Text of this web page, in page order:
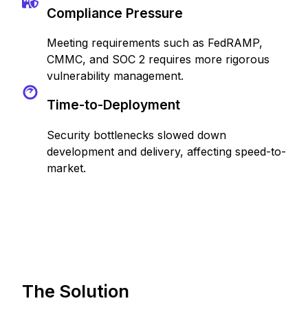
Compliance Pressure
Meeting requirements such as FedRAMP,
CMMC, and SOC 2 requires more rigorous
vulnerability management.
Time-to-Deployment
Security bottlenecks slowed down
development and delivery, affecting speed-to-
market.
The Solution